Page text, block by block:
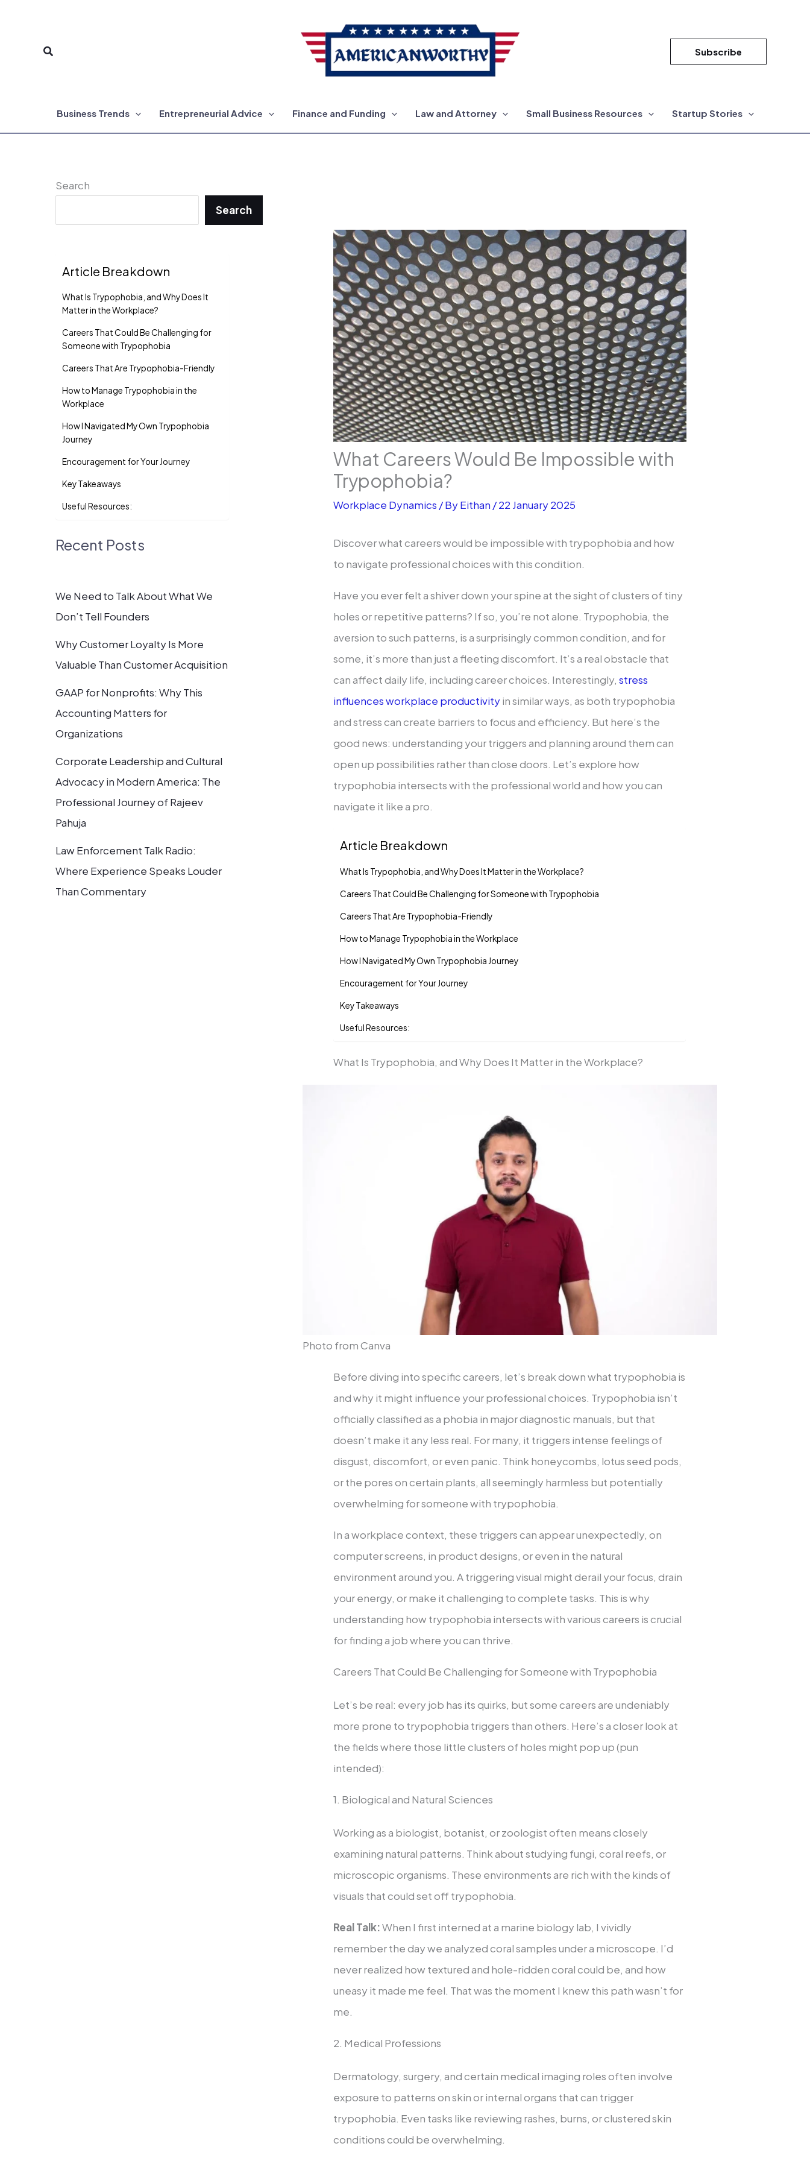
Search Subscribe
Business Trends Entrepreneurial Advice Finance and Funding Law and Attorney Small Business Resources Startup Stories
Search
Search
Article Breakdown
What Is Trypophobia, and Why Does It
Matter in the Workplace?
Careers That Could Be Challenging for
Someone with Trypophobia
Careers That Are Trypophobia-Friendly
How to Manage Trypophobia in the
Workplace
How I Navigated My Own Trypophobia
Journey
Encouragement for Your Journey
Key Takeaways
Useful Resources:
Recent Posts
We Need to Talk About What We
Don’t Tell Founders
Why Customer Loyalty Is More
Valuable Than Customer Acquisition
GAAP for Nonprofits: Why This
Accounting Matters for
Organizations
Corporate Leadership and Cultural
Advocacy in Modern America: The
Professional Journey of Rajeev
Pahuja
Law Enforcement Talk Radio:
Where Experience Speaks Louder
Than Commentary
What Careers Would Be Impossible with
Trypophobia?
Workplace Dynamics / ByEithan /22 January 2025
Discover what careers would be impossible with trypophobia and how
to navigate professional choices with this condition.
Have you ever felt a shiver down your spine at the sight of clusters of tiny
holes or repetitive patterns? If so, you’re not alone. Trypophobia, the
aversion to such patterns, is a surprisingly common condition, and for
some, it’s more than just a fleeting discomfort. It’s a real obstacle that
can affect daily life, including career choices. Interestingly,stress
influences workplace productivityin similar ways, as both trypophobia
and stress can create barriers to focus and efficiency. But here’s the
good news: understanding your triggers and planning around them can
open up possibilities rather than close doors. Let’s explore how
trypophobia intersects with the professional world and how you can
navigate it like a pro.
Article Breakdown
What Is Trypophobia, and Why Does It Matter in the Workplace?
Careers That Could Be Challenging for Someone with Trypophobia
Careers That Are Trypophobia-Friendly
How to Manage Trypophobia in the Workplace
How I Navigated My Own Trypophobia Journey
Encouragement for Your Journey
Key Takeaways
Useful Resources:
What Is Trypophobia, and Why Does It Matter in the Workplace?
Photo from Canva
Before diving into specific careers, let’s break down what trypophobia is
and why it might influence your professional choices. Trypophobia isn’t
officially classified as a phobia in major diagnostic manuals, but that
doesn’t make it any less real. For many, it triggers intense feelings of
disgust, discomfort, or even panic. Think honeycombs, lotus seed pods,
or the pores on certain plants, all seemingly harmless but potentially
overwhelming for someone with trypophobia.
In a workplace context, these triggers can appear unexpectedly, on
computer screens, in product designs, or even in the natural
environment around you. A triggering visual might derail your focus, drain
your energy, or make it challenging to complete tasks. This is why
understanding how trypophobia intersects with various careers is crucial
for finding a job where you can thrive.
Careers That Could Be Challenging for Someone with Trypophobia
Let’s be real: every job has its quirks, but some careers are undeniably
more prone to trypophobia triggers than others. Here’s a closer look at
the fields where those little clusters of holes might pop up (pun
intended):
1. Biological and Natural Sciences
Working as a biologist, botanist, or zoologist often means closely
examining natural patterns. Think about studying fungi, coral reefs, or
microscopic organisms. These environments are rich with the kinds of
visuals that could set off trypophobia.
Real Talk:When I first interned at a marine biology lab, I vividly
remember the day we analyzed coral samples under a microscope. I’d
never realized how textured and hole-ridden coral could be, and how
uneasy it made me feel. That was the moment I knew this path wasn’t for
me.
2. Medical Professions
Dermatology, surgery, and certain medical imaging roles often involve
exposure to patterns on skin or internal organs that can trigger
trypophobia. Even tasks like reviewing rashes, burns, or clustered skin
conditions could be overwhelming.